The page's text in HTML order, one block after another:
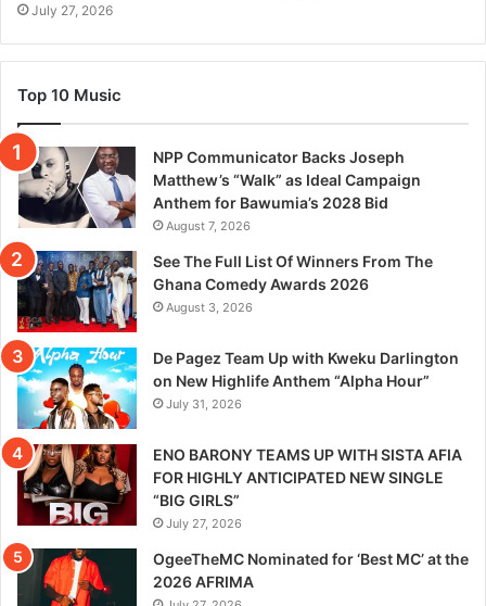
July 27, 2026
Top 10 Music
NPP Communicator Backs Joseph
Matthew’s “Walk” as Ideal Campaign
Anthem for Bawumia’s 2028 Bid
August 7, 2026
See The Full List Of Winners From The
Ghana Comedy Awards 2026
August 3, 2026
De Pagez Team Up with Kweku Darlington
on New Highlife Anthem “Alpha Hour”
July 31, 2026
ENO BARONY TEAMS UP WITH SISTA AFIA
FOR HIGHLY ANTICIPATED NEW SINGLE
“BIG GIRLS”
July 27, 2026
OgeeTheMC Nominated for ‘Best MC’ at the
2026 AFRIMA